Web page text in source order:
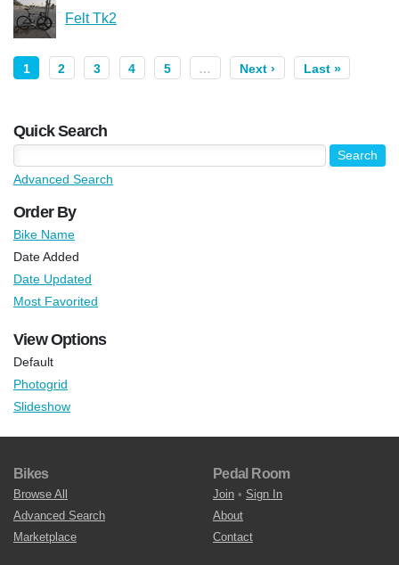
Felt Tk2
1 2 3 4 5 … Next › Last »
Quick Search
Advanced Search
Order By
Bike Name
Date Added
Date Updated
Most Favorited
View Options
Default
Photogrid
Slideshow
Bikes
Browse All
Advanced Search
Marketplace
Pedal Room
Join • Sign In
About
Contact